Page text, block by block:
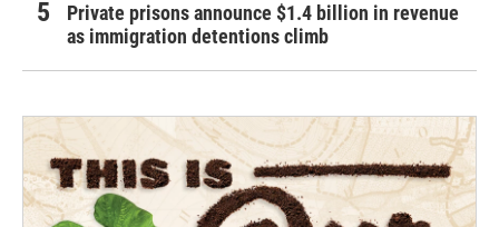
Private prisons announce $1.4 billion in revenue
as immigration detentions climb